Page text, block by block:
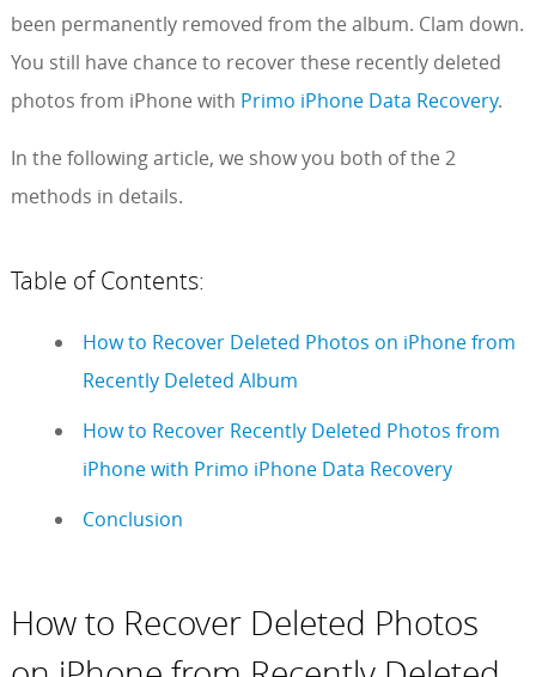
been permanently removed from the album. Clam down.
You still have chance to recover these recently deleted
photos from iPhone with Primo iPhone Data Recovery.
In the following article, we show you both of the 2
methods in details.
Table of Contents:
How to Recover Deleted Photos on iPhone from
Recently Deleted Album
How to Recover Recently Deleted Photos from
iPhone with Primo iPhone Data Recovery
Conclusion
How to Recover Deleted Photos